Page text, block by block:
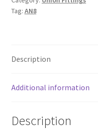
AN8
Black
Tag: AN8
Description
Additional information
Description